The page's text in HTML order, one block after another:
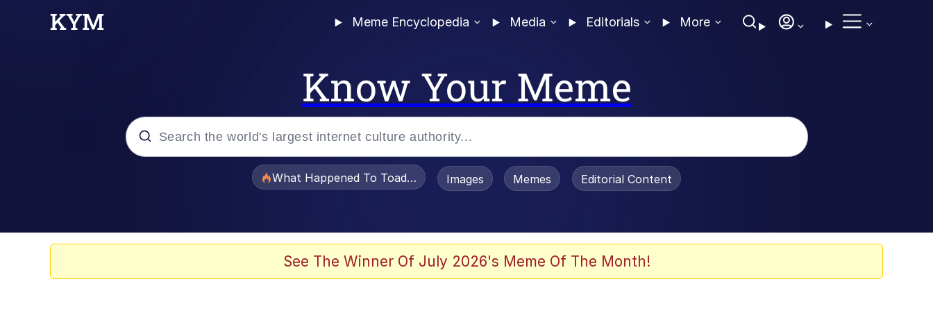
Meme Encyclopedia Media Editorials More
Know Your Meme
What Happened To Toadsworth / Toadsworth Is Dead
Images Memes Editorial Content
See The Winner Of July 2026's Meme Of The Month!